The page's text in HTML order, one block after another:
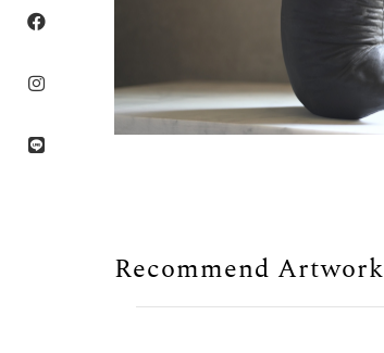
Recommend Artwork